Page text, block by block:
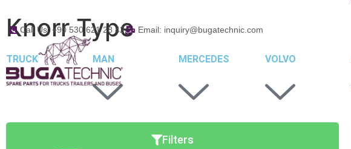
Call Us: +90 530 621 28 42 Email: inquiry@bugatechnic.com
Knorr Type
TRUCK MAN MERCEDES VOLVO
Filters